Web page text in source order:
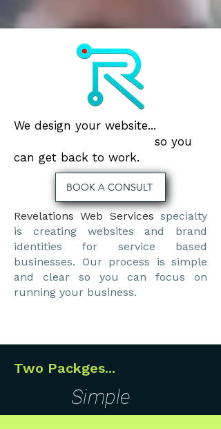
We design your website...
so you
can get back to work.
BOOK A CONSULT
Revelations Web Services specialty
is creating websites and brand
identities for service based
businesses. Our process is simple
and clear so you can focus on
running your business.
Two Packges...
Simple